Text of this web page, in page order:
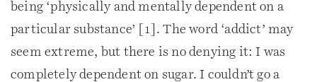
being ‘physically and mentally dependent on a
particular substance’ [1]. The word ‘addict’ may
seem extreme, but there is no denying it: I was
completely dependent on sugar. I couldn’t go a